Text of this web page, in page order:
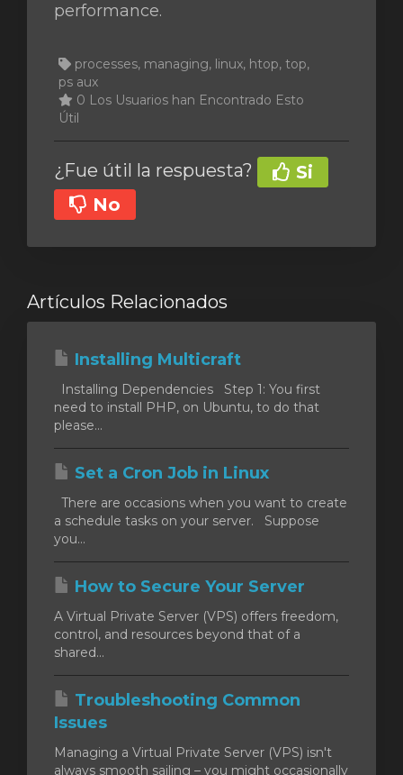
performance.
processes, managing, linux, htop, top,
ps aux
0 Los Usuarios han Encontrado Esto
Útil
¿Fue útil la respuesta?
Si
No
Artículos Relacionados
Installing Multicraft
Installing Dependencies Step 1: You first
need to install PHP, on Ubuntu, to do that
please...
Set a Cron Job in Linux
There are occasions when you want to create
a schedule tasks on your server. Suppose
you...
How to Secure Your Server
A Virtual Private Server (VPS) offers freedom,
control, and resources beyond that of a
shared...
Troubleshooting Common
Issues
Managing a Virtual Private Server (VPS) isn't
always smooth sailing – you might occasionally